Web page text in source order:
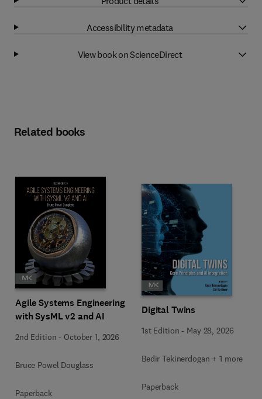
Accessibility metadata
View book on ScienceDirect
Related books
Agile Systems Engineering
with SysML v2 and AI
2nd Edition - October 1, 2026
Bruce Powel Douglass
Paperback
Digital Twins
1st Edition - May 28, 2026
Bedir Tekinerdogan + 1 more
Paperback